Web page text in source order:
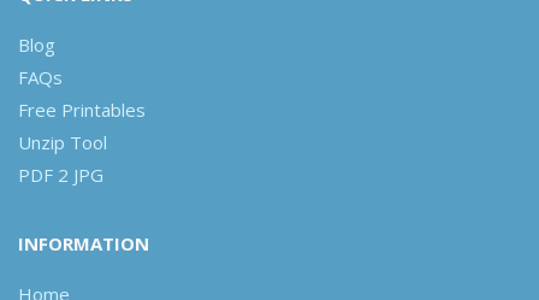
Blog
FAQs
Free Printables
Unzip Tool
PDF 2 JPG
INFORMATION
Home